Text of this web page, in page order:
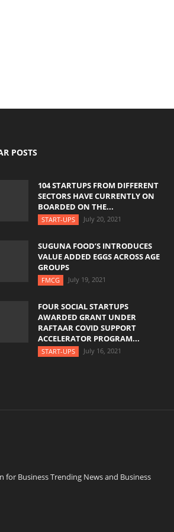
POSTS
104 STARTUPS FROM DIFFERENT
SECTORS HAVE CURRENTLY ON
BOARDED ON THE...
START-UPS July 20, 2021
SUGUNA FOOD’S INTRODUCES
VALUE ADDED EGGS ACROSS AGE
GROUPS
FMCG July 19, 2021
FOUR SOCIAL STARTUPS
AWARDED GRANT UNDER
RAFTAAR COVID SUPPORT
ACCELERATOR PROGRAM...
START-UPS July 16, 2021
for Business Trending News and Business